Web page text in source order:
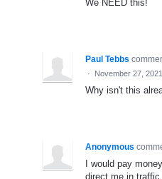
We NEED this!
Paul Tebbs
· November 27,
Why isn't this
Anonymous
I would pay
direct me in